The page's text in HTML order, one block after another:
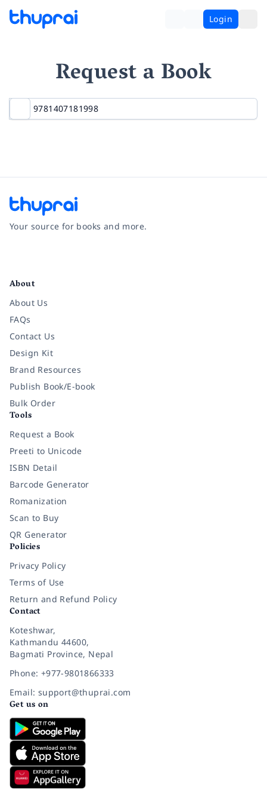
Login
Request a Book
Your source for books and more.
About
About Us
FAQs
Contact Us
Design Kit
Brand Resources
Publish Book/E-book
Bulk Order
Tools
Request a Book
Preeti to Unicode
ISBN Detail
Barcode Generator
Romanization
Scan to Buy
QR Generator
Policies
Privacy Policy
Terms of Use
Return and Refund Policy
Contact
Koteshwar,
Kathmandu 44600,
Bagmati Province, Nepal
Phone: +977-9801866333
Email: support@thuprai.com
Get us on